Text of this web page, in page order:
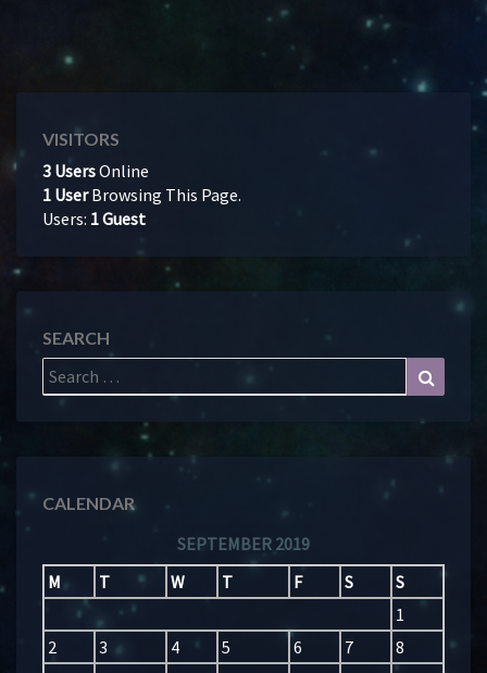
VISITORS
3 UsersOnline
1 UserBrowsing This Page.
Users: 1 Guest
SEARCH
Search
for:
CALENDAR
SEPTEMBER 2019
M
T W T F S
S
1
2
3 4 5 6 7
8